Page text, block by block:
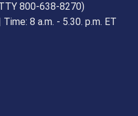
800-638-8270)
8 a.m. - 5.30. p.m. ET